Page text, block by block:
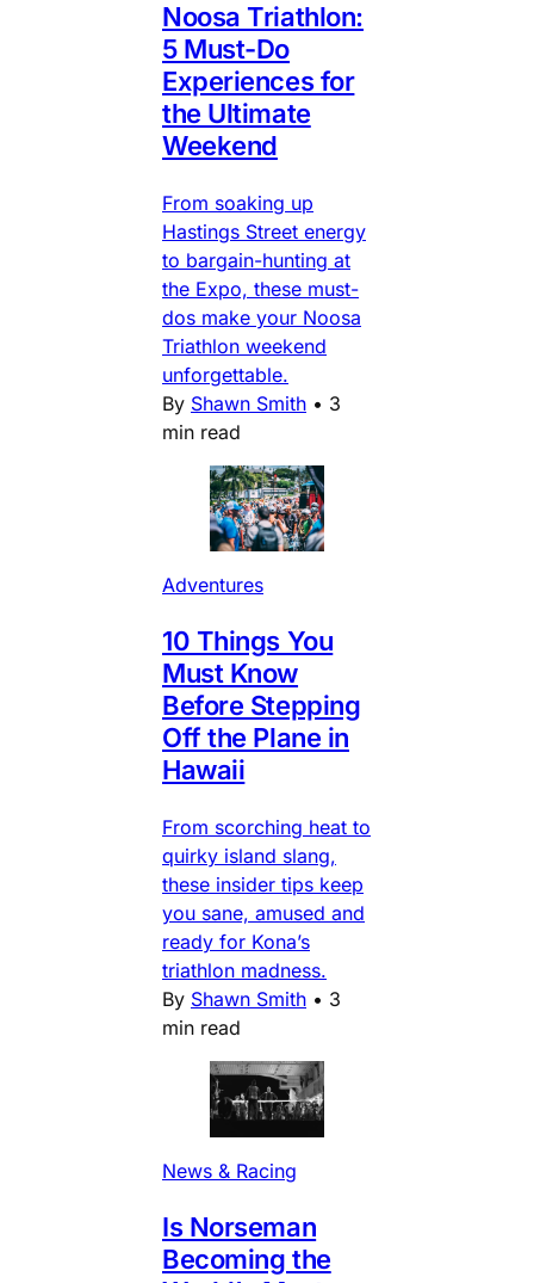
Noosa Triathlon:
5 Must-Do
Experiences for
the Ultimate
Weekend
From soaking up
Hastings Street energy
to bargain-hunting at
the Expo, these must-
dos make your Noosa
Triathlon weekend
unforgettable.
By Shawn Smith • 3
min read
Adventures
10 Things You
Must Know
Before Stepping
Off the Plane in
Hawaii
From scorching heat to
quirky island slang,
these insider tips keep
you sane, amused and
ready for Kona’s
triathlon madness.
By Shawn Smith • 3
min read
News & Racing
Is Norseman
Becoming the